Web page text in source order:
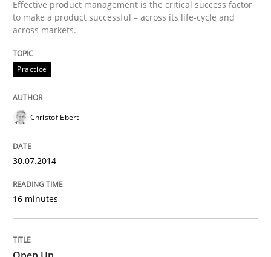
Effective product management is the critical success factor
to make a product successful – across its life-cycle and
across markets.
Practice
Christof Ebert
30.07.2014
16 minutes